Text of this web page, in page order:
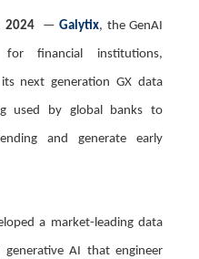
— Galytix, the GenAI
financial institutions,
next generation GX data
used by global banks to
and generate early
a market-leading data
AI that engineer